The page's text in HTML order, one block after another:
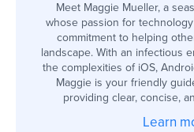
Meet Maggie Mueller, a
whose passion for
commitment to helping
landscape. With an infectious
the complexities of iOS,
Maggie is your friendly
providing clear, concise,
Learn